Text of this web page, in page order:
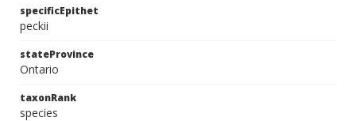
specificEpithet
peckii
stateProvince
Ontario
taxonRank
species